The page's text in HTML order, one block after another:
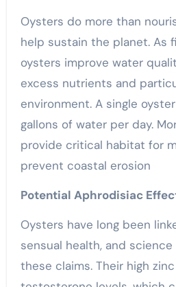
Oysters do more than
help sustain the planet. As
oysters improve water
excess nutrients and
environment. A single
gallons of water per day.
provide critical habitat for
prevent coastal erosion
Potential Aphrodisiac
Oysters have long been
sensual health, and
these claims. Their high